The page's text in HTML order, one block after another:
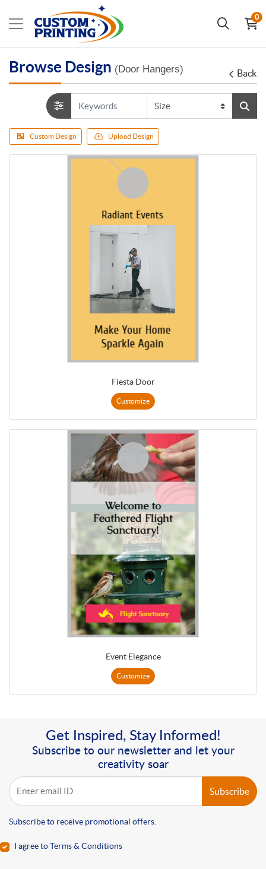
0
Browse Design (Door Hangers) Back
Custom Design Upload Design
Fiesta Door
Customize
Event Elegance
Customize
Get Inspired, Stay Informed!
Subscribe to our newsletter and let your
creativity soar
Subscribe
Subscribe to receive promotional offers.
I agree to Terms & Conditions